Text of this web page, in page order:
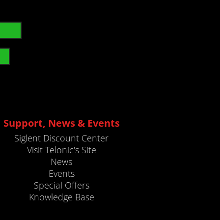
Support, News & Events
Siglent Discount Center
Visit Telonic's Site
News
Events
Special Offers
Knowledge Base